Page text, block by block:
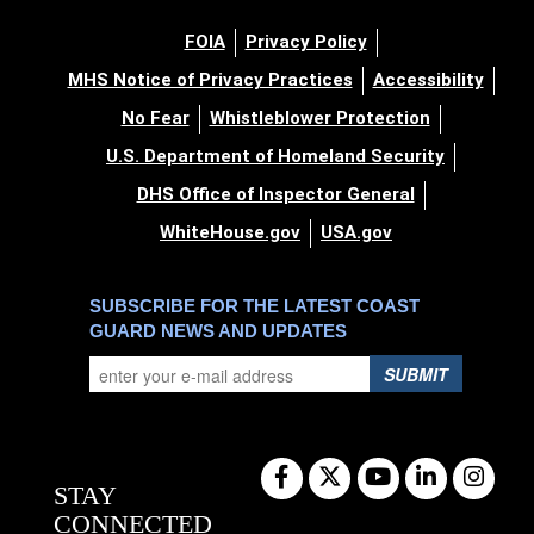
FOIA
Privacy Policy
MHS Notice of Privacy Practices
Accessibility
No Fear
Whistleblower Protection
U.S. Department of Homeland Security
DHS Office of Inspector General
WhiteHouse.gov
USA.gov
SUBSCRIBE FOR THE LATEST COAST
GUARD NEWS AND UPDATES
SUBMIT
STAY
CONNECTED